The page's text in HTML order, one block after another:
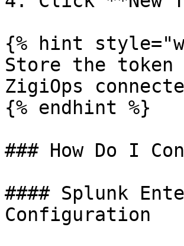
{% hint
Store the
ZigiOps
{% endhint %}
### How Do I
#### Splunk
Configuration